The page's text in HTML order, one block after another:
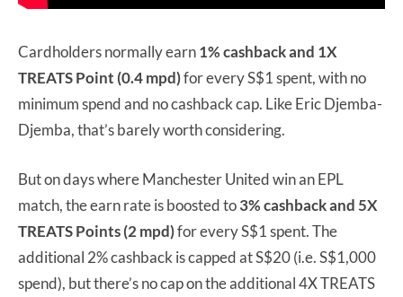
Cardholders normally earn1% cashback and 1X
TREATS Point (0.4 mpd)for every S$1 spent, with no
minimum spend and no cashback cap. Like Eric Djemba-
Djemba, that’s barely worth considering.
But on days where Manchester United win an EPL
match, the earn rate is boosted to3% cashback and 5X
TREATS Points (2 mpd)for every S$1 spent. The
additional 2% cashback is capped at S$20 (i.e. S$1,000
spend), but there’s no cap on the additional 4X TREATS